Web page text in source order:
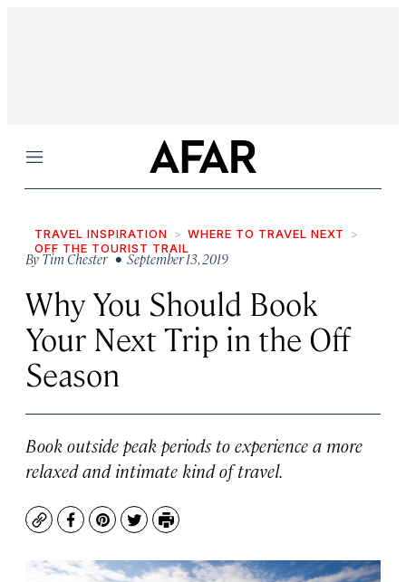
Menu
TRAVEL INSPIRATION
WHERE TO TRAVEL NEXT
OFF THE TOURIST TRAIL
ByTim Chester • September 13, 2019
Why You Should Book
Your Next Trip in the Off
Season
Book outside peak periods to experience a more
relaxed and intimate kind of travel.
CopyFacebook
Pinterest
TwitterPrint